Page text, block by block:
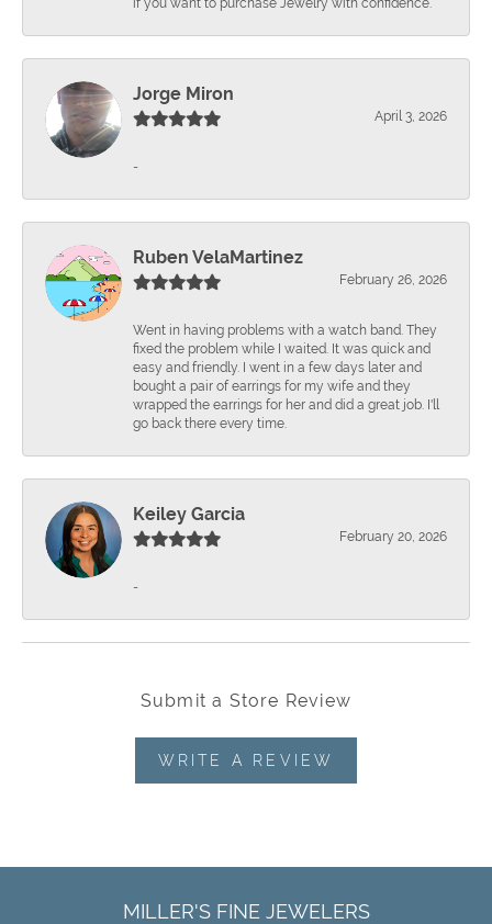
if you want to purchase Jewelry with confidence.
Jorge Miron
April 3, 2026
-
Ruben VelaMartinez
February 26, 2026
Went in having problems with a watch band. They
fixed the problem while I waited. It was quick and
easy and friendly. I went in a few days later and
bought a pair of earrings for my wife and they
wrapped the earrings for her and did a great job. I'll
go back there every time.
Keiley Garcia
February 20, 2026
-
Submit a Store Review
WRITE A REVIEW
MILLER'S FINE JEWELERS